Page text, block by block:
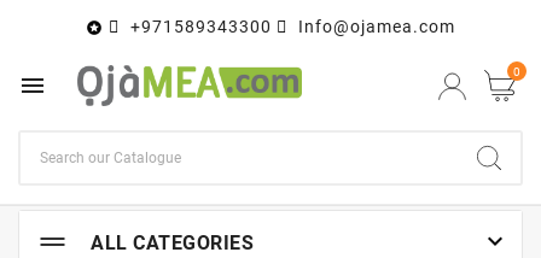
 +971589343300 Info@ojamea.com
 0
ALL CATEGORIES 